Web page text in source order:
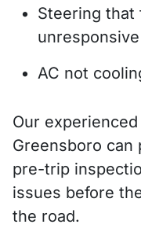
Steering that
unresponsive
AC not
Our
Greensboro can
pre-trip
issues before
the road.